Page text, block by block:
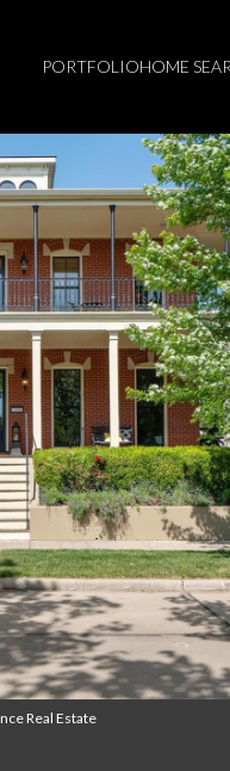
PORTFOLIOHOME
Real Estate
Thursday
13
Aug